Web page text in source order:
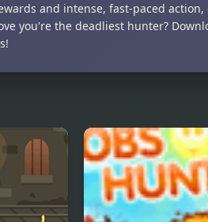
and intense, fast-paced
you're the deadliest hunter?